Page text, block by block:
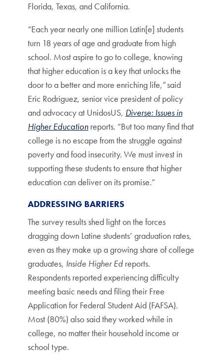
Florida, Texas, and California.
“Each year nearly one million Latin[e] students
turn 18 years of age and graduate from high
school. Most aspire to go to college, knowing
that higher education is a key that unlocks the
door to a better and more enriching life,” said
Eric Rodriguez, senior vice president of policy
and advocacy at UnidosUS, Diverse: Issues in
Higher Education reports. “But too many find that
college is no escape from the struggle against
poverty and food insecurity. We must invest in
supporting these students to ensure that higher
education can deliver on its promise.”
ADDRESSING BARRIERS
The survey results shed light on the forces
dragging down Latine students’ graduation rates,
even as they make up a growing share of college
graduates, Inside Higher Ed reports.
Respondents reported experiencing difficulty
meeting basic needs and filing their Free
Application for Federal Student Aid (FAFSA).
Most (80%) also said they worked while in
college, no matter their household income or
school type.